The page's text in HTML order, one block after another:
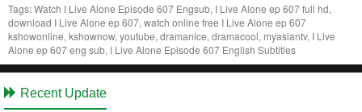
Tags:Watch I Live Alone Episode 607 Engsub, I Live Alone ep 607 full hd,
download I Live Alone ep 607, watch online free I Live Alone ep 607
kshowonline, kshownow, youtube, dramanice, dramacool, myasiantv, I Live
Alone ep 607 eng sub, I Live Alone Episode 607 English Subtitles
Recent Update